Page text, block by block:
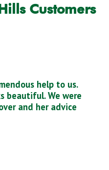
Customers
help to us.
beautiful. We were
and her advice